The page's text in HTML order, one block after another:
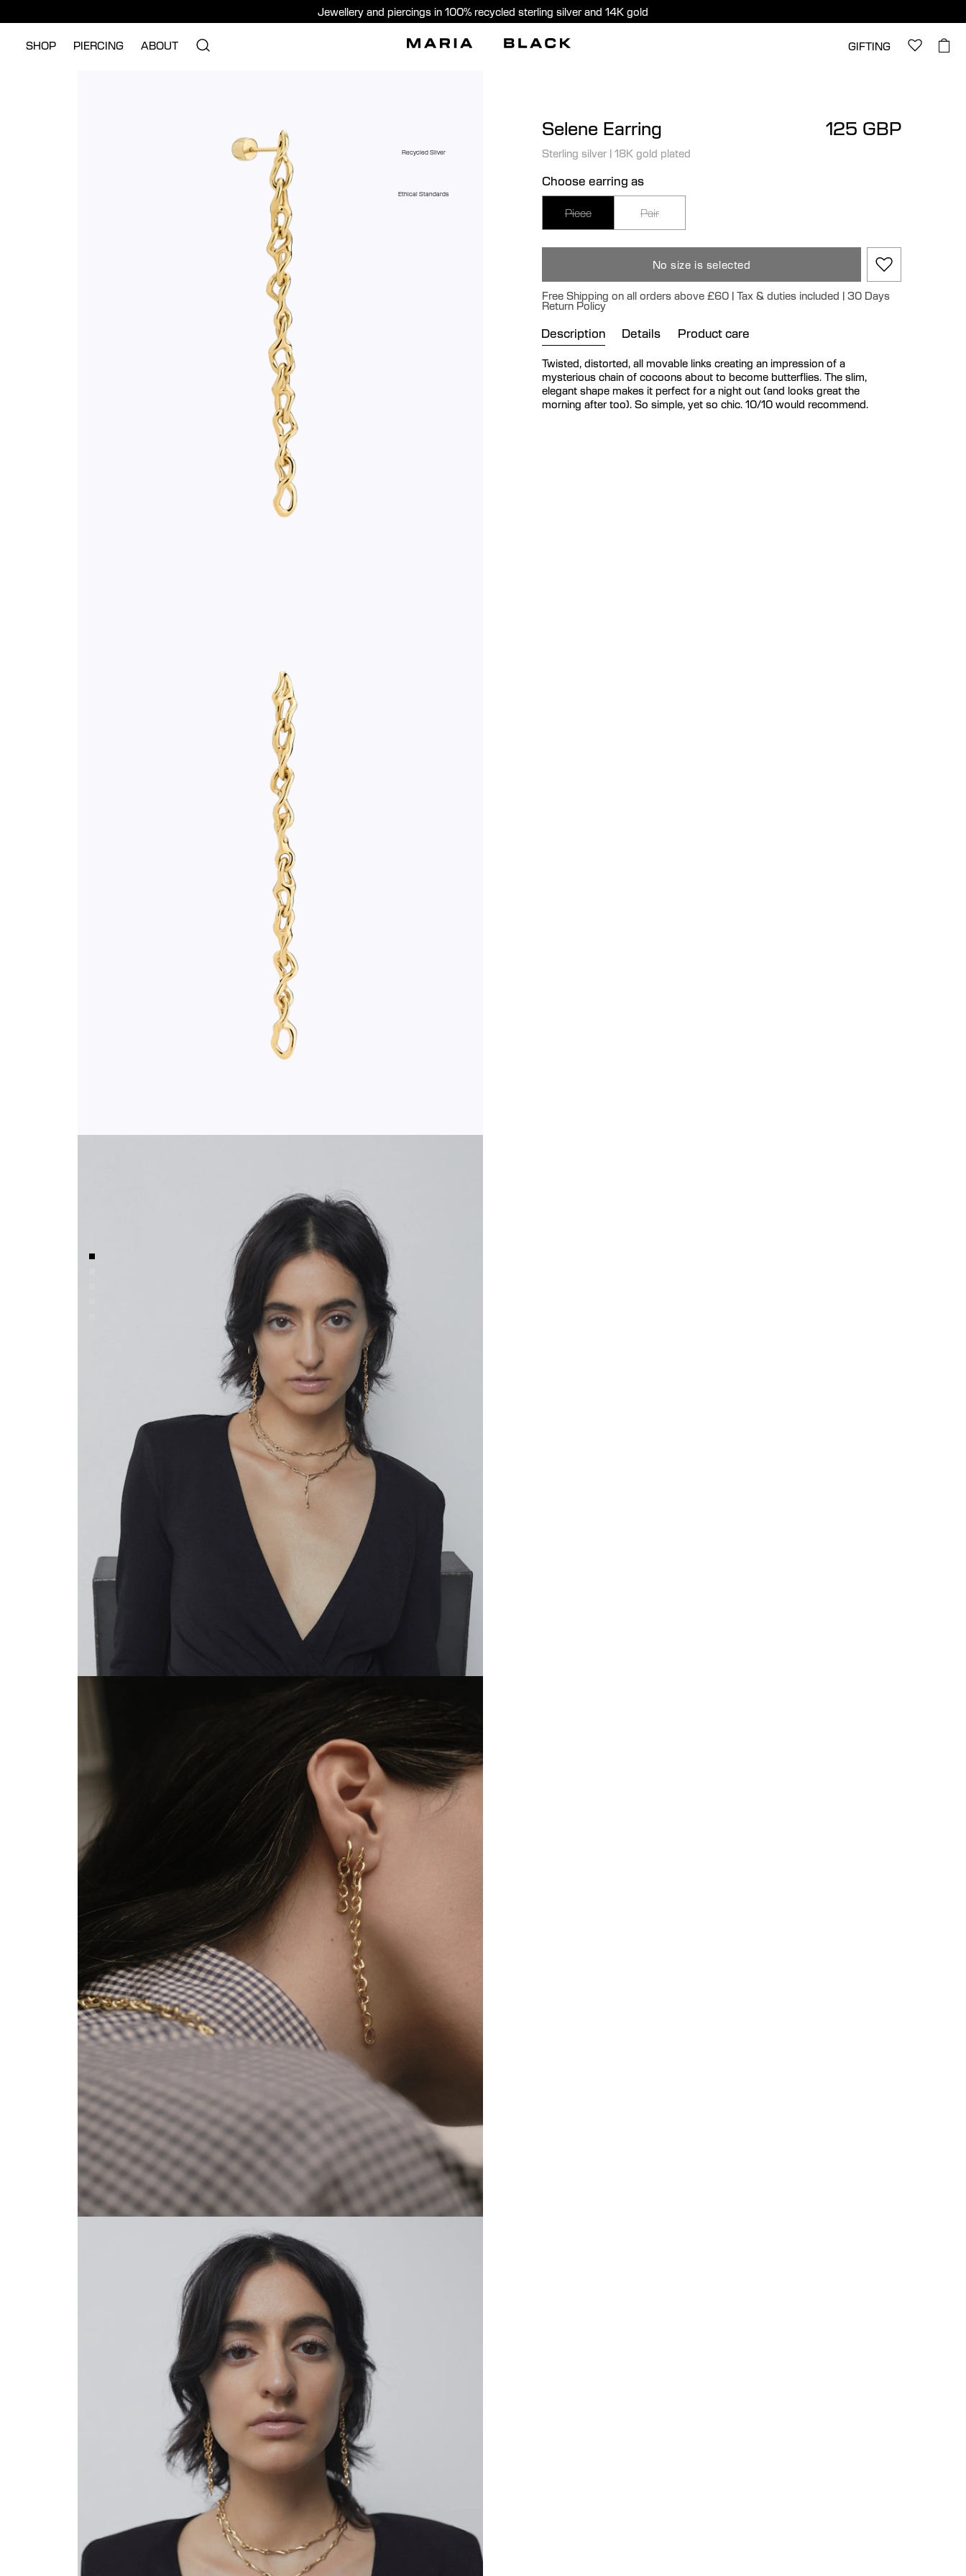
Jewellery and piercings in 100% recycled sterling silver and 14K gold
SHOP PIERCING ABOUT GIFTING
Recycled Silver
Ethical Standards
Selene Earring 125 GBP
Sterling silver | 18K gold plated
Choose earring as
Piece Pair
No size is selected
Free Shipping on all orders above £60 | Tax & duties included | 30 Days
Return Policy
Description Details Product care
Twisted, distorted, all movable links creating an impression of a
mysterious chain of cocoons about to become butterflies. The slim,
elegant shape makes it perfect for a night out (and looks great the
morning after too). So simple, yet so chic. 10/10 would recommend.